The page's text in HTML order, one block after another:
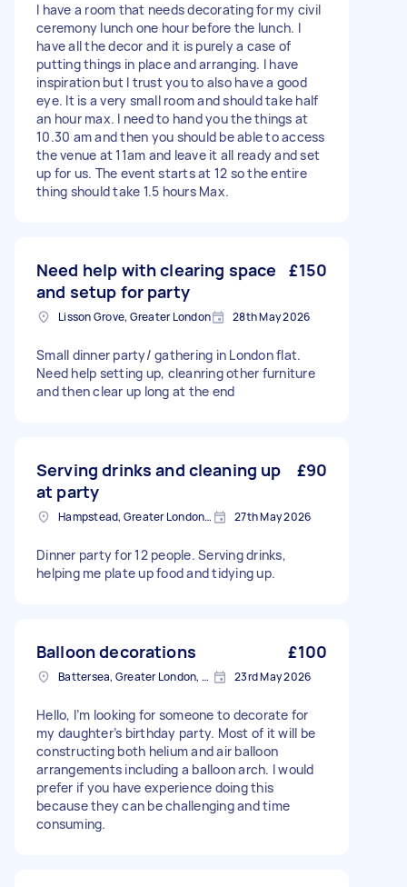
I have a room that needs decorating for my civil
ceremony lunch one hour before the lunch. I
have all the decor and it is purely a case of
putting things in place and arranging. I have
inspiration but I trust you to also have a good
eye. It is a very small room and should take half
an hour max. I need to hand you the things at
10.30 am and then you should be able to access
the venue at 11am and leave it all ready and set
up for us. The event starts at 12 so the entire
thing should take 1.5 hours Max.
Need help with clearing space
and setup for party
£150
Lisson Grove, Greater London 28th May 2026
Small dinner party/ gathering in London flat.
Need help setting up, cleanring other furniture
and then clear up long at the end
Serving drinks and cleaning up
at party
£90
Hampstead, Greater London, NW3 27th May 2026
Dinner party for 12 people. Serving drinks,
helping me plate up food and tidying up.
Balloon decorations £100
Battersea, Greater London, SW11 23rd May 2026
Hello, I’m looking for someone to decorate for
my daughter’s birthday party. Most of it will be
constructing both helium and air balloon
arrangements including a balloon arch. I would
prefer if you have experience doing this
because they can be challenging and time
consuming.